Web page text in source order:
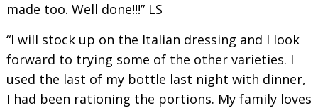
made too. Well done!!!” LS
“I will stock up on the Italian dressing and I look
forward to trying some of the other varieties. I
used the last of my bottle last night with dinner,
I had been rationing the portions. My family loves